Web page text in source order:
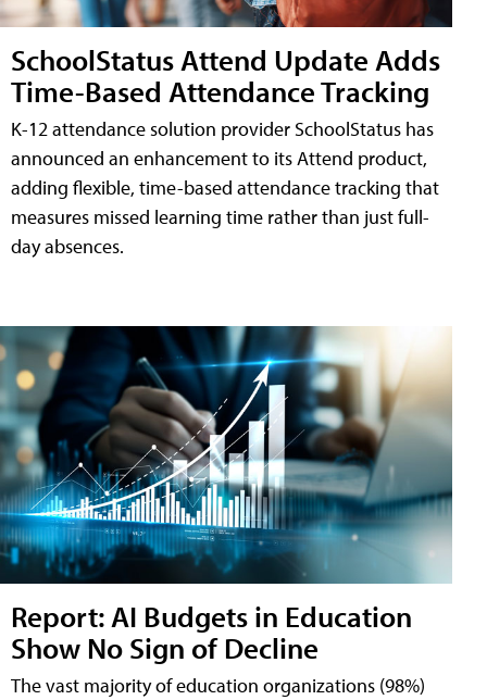
SchoolStatus Attend Update Adds
Time-Based Attendance Tracking
K-12 attendance solution provider SchoolStatus has
announced an enhancement to its Attend product,
adding flexible, time-based attendance tracking that
measures missed learning time rather than just full-
day absences.
Report: AI Budgets in Education
Show No Sign of Decline
The vast majority of education organizations (98%)